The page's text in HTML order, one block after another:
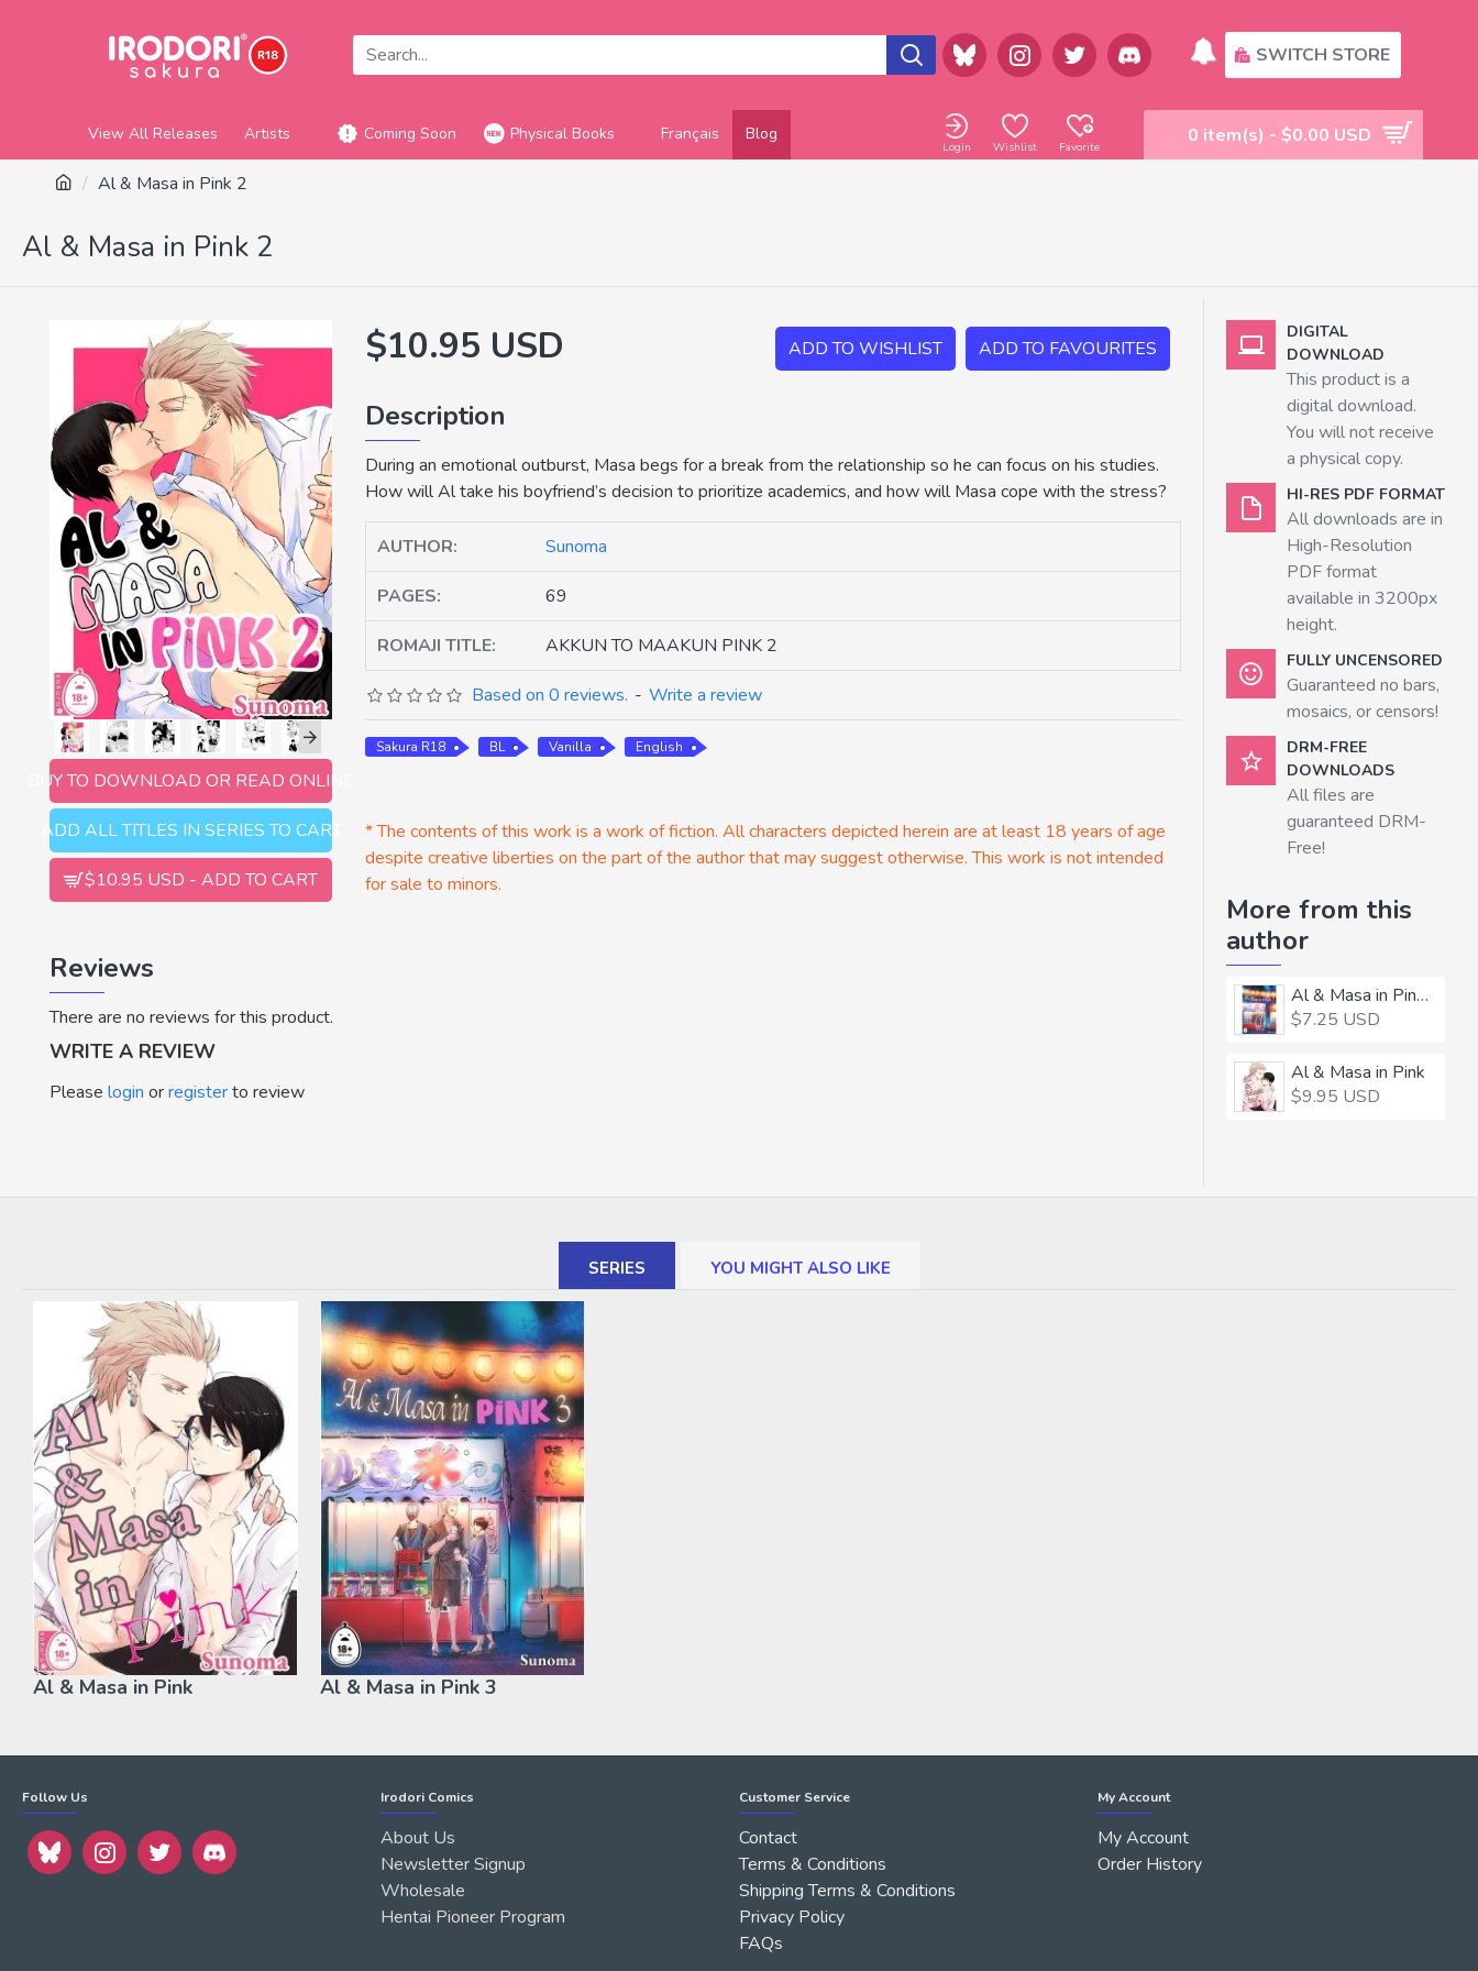
SWITCH STORE
View All Releases Artists Coming Soon Physical Books Français Blog
Login Wishlist Favorite
0 item(s) - $0.00 USD
Al & Masa in Pink 2
Al & Masa in Pink 2
BUY TO DOWNLOAD OR READ ONLINE
ADD ALL TITLES IN SERIES TO CART
$10.95 USD - ADD TO CART
$10.95 USD ADD TO WISHLIST ADD TO FAVOURITES
Description
During an emotional outburst, Masa begs for a break from the relationship so he can focus on his studies.
How will Al take his boyfriend’s decision to prioritize academics, and how will Masa cope with the stress?
AUTHOR: Sunoma
PAGES: 69
ROMAJI TITLE: AKKUN TO MAAKUN PINK 2
Based on 0 reviews. - Write a review
Sakura R18 BL Vanilla English
* The contents of this work is a work of fiction. All characters depicted herein are at least 18 years of age
despite creative liberties on the part of the author that may suggest otherwise. This work is not intended
for sale to minors.
Reviews
There are no reviews for this product.
WRITE A REVIEW
Please login orregisterto review
DIGITAL
DOWNLOAD
This product is a
digital download.
You will not receive
a physical copy.
HI-RES PDF FORMAT
All downloads are in
High-Resolution
PDF format
available in 3200px
height.
FULLY UNCENSORED
Guaranteed no bars,
mosaics, or censors!
DRM-FREE
DOWNLOADS
All files are
guaranteed DRM-
Free!
More from this
author
Al & Masa in Pink 3
$7.25 USD
Al & Masa in Pink
$9.95 USD
SERIES YOU MIGHT ALSO LIKE
Al & Masa in Pink Al & Masa in Pink 3
Follow Us Irodori Comics
About Us
Newsletter Signup
Wholesale
Hentai Pioneer Program
Customer Service
Contact
Terms & Conditions
Shipping Terms & Conditions
Privacy Policy
FAQs
My Account
My Account
Order History